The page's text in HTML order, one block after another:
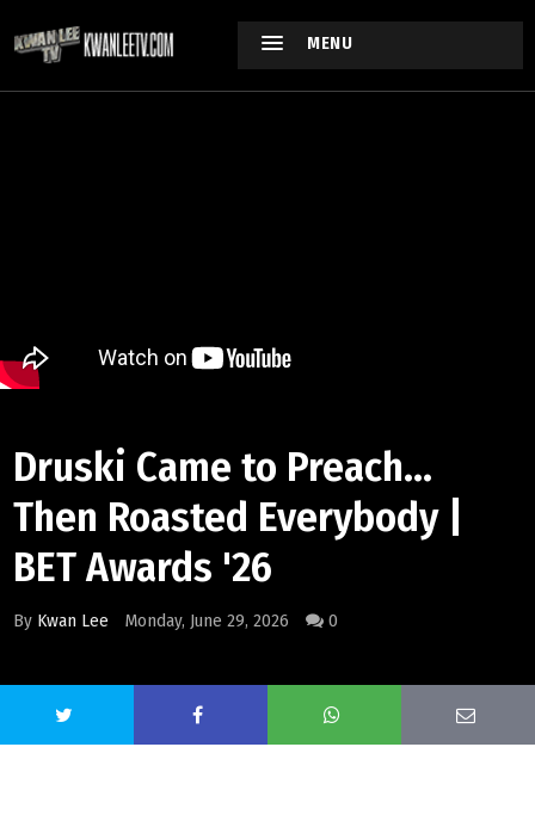
MENU
Druski Came to Preach...
Then Roasted Everybody |
BET Awards '26
By Kwan Lee Monday, June 29, 2026 0